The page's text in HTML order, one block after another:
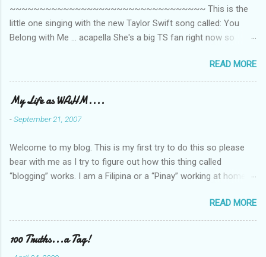
~~~~~~~~~~~~~~~~~~~~~~~~~~~~~~~~~ This is the
little one singing with the new Taylor Swift song called: You
Belong with Me ... acapella She's a big TS fan right now so
video is far from perfect but I'm a proud Mama. She recorded
this all on her own so pardon the little 'booboos/mistakes' she
made while recording/singing. Enjoy! If you're not familiar with
the song, here's the link to the official video .
READ MORE
My Life as WAHM....
-September 21, 2007
Welcome to my blog. This is my first try to do this so please
bear with me as I try to figure out how this thing called
“blogging” works. I am a Filipina or a “Pinay” working at home or
I am married to an American and we have a 5-year old little girl.
I’ve been living in the US for 6 years and I still don’t know how
to drive…LOL. That’s probably the primary reason why I am
working from home, well, aside from wanting to personally
READ MORE
100 Truths...a Tag!